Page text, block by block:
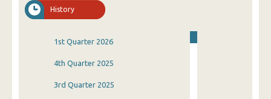
History
1st Quarter 2026
4th Quarter 2025
3rd Quarter 2025